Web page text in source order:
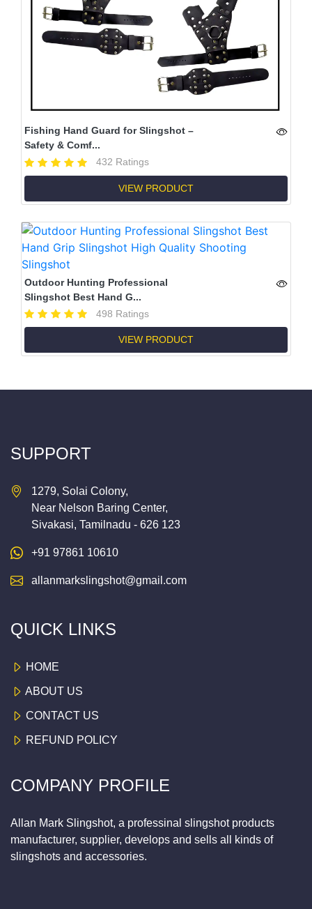
Fishing Hand Guard for Slingshot –
Safety & Comf...
432 Ratings
VIEW PRODUCT
Outdoor Hunting Professional
Slingshot Best Hand G...
498 Ratings
VIEW PRODUCT
SUPPORT
1279, Solai Colony,
Near Nelson Baring Center,
Sivakasi, Tamilnadu - 626 123
+91 97861 10610
allanmarkslingshot@gmail.com
QUICK LINKS
HOME
ABOUT US
CONTACT US
REFUND POLICY
COMPANY PROFILE
Allan Mark Slingshot, a professinal slingshot products
manufacturer, supplier, develops and sells all kinds of
slingshots and accessories.